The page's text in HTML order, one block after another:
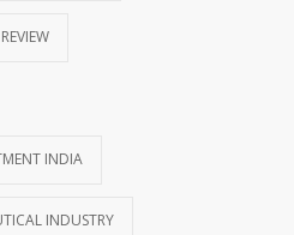
INDIA
INDUSTRY